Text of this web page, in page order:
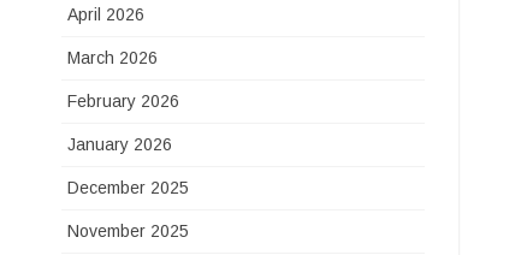
April 2026
March 2026
February 2026
January 2026
December 2025
November 2025